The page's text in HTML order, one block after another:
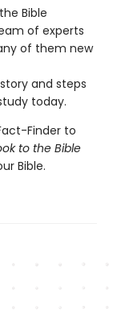
Bible
of experts
of them new
and steps
today.
Finder to
to the Bible
Bible.